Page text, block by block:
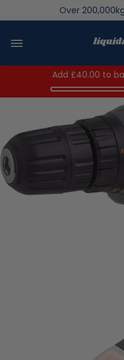
Over
Add £40.00 to